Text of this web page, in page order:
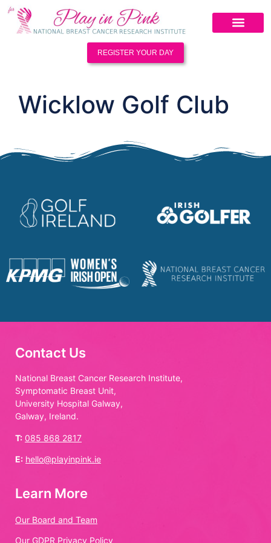
REGISTER YOUR DAY
Wicklow Golf Club
Contact Us
National Breast Cancer Research Institute,
Symptomatic Breast Unit,
University Hospital Galway,
Galway, Ireland.
T: 085 868 2817
E: hello@playinpink.ie
Learn More
Our Board and Team
Our GDPR Privacy Policy